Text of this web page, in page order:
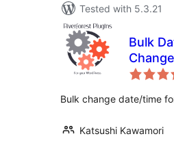
Tested with 5.3.21
Bulk
Change
Bulk change date/time
Katsushi Kawamori